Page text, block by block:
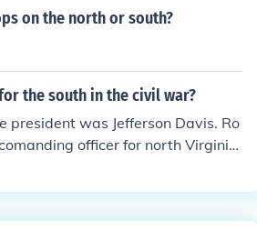
on the north or south?
the south in the civil war?
president was Jefferson Davis. Ro
officer for north Virginia